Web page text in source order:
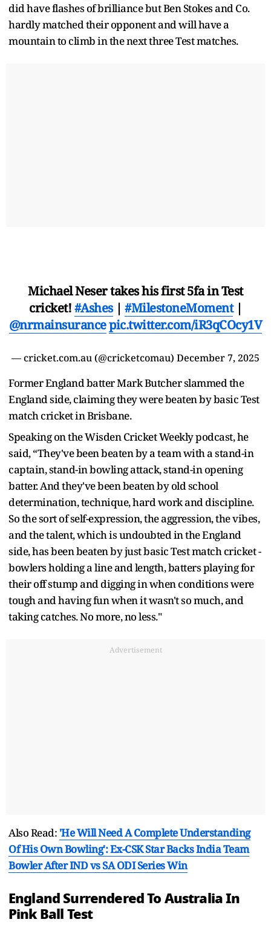
did have flashes of brilliance but Ben Stokes and Co.
hardly matched their opponent and will have a
mountain to climb in the next three Test matches.
Michael Neser takes his first 5fa in Test
cricket!#Ashes| #MilestoneMoment|
@nrmainsurancepic.twitter.com/iR3qCOcy1V
— cricket.com.au (@cricketcomau) December 7, 2025
Former England batter Mark Butcher slammed the
England side, claiming they were beaten by basic Test
match cricket in Brisbane.
Speaking on the Wisden Cricket Weekly podcast, he
said, “They've been beaten by a team with a stand-in
captain, stand-in bowling attack, stand-in opening
batter. And they've been beaten by old school
determination, technique, hard work and discipline.
So the sort of self-expression, the aggression, the vibes,
and the talent, which is undoubted in the England
side, has been beaten by just basic Test match cricket -
bowlers holding a line and length, batters playing for
their off stump and digging in when conditions were
tough and having fun when it wasn't so much, and
taking catches. No more, no less."
Advertisement
Also Read: 'He Will Need A Complete Understanding
Of His Own Bowling': Ex-CSK Star Backs India Team
Bowler After IND vs SA ODI Series Win
England Surrendered To Australia In
Pink Ball Test